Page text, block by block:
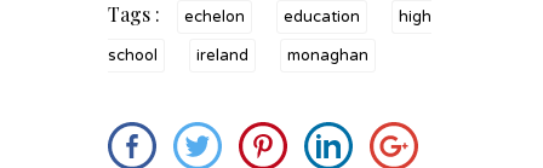
Tags : echelon education
high
school
ireland monaghan